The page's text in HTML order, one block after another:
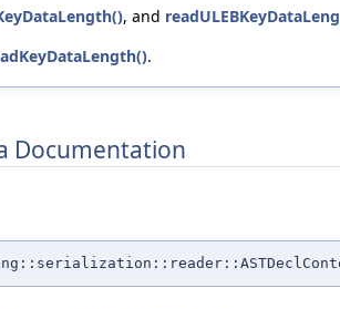
, and
.
Documentation